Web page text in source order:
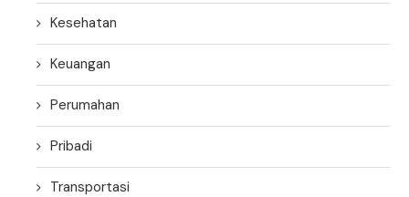
Kesehatan
Keuangan
Perumahan
Pribadi
Transportasi